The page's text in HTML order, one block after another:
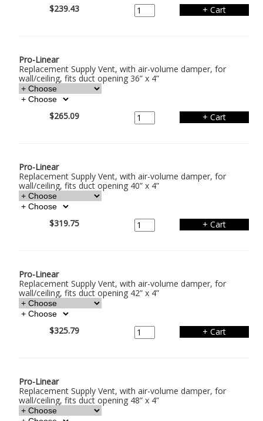
$239.43
Pro-Linear
Replacement Supply Vent, with air-volume damper, for
wall/ceiling, fits duct opening 36” x 4”
$265.09
Pro-Linear
Replacement Supply Vent, with air-volume damper, for
wall/ceiling, fits duct opening 40” x 4”
$319.75
Pro-Linear
Replacement Supply Vent, with air-volume damper, for
wall/ceiling, fits duct opening 42” x 4”
$325.79
Pro-Linear
Replacement Supply Vent, with air-volume damper, for
wall/ceiling, fits duct opening 48” x 4”